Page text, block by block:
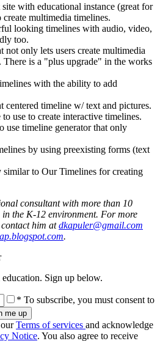
with educational instance (great for
create multimedia timelines.
looking timelines with audio, video,
too.
not only lets users create multimedia
There is a "plus upgrade" in the works
with the ability to add
centered timeline w/ text and pictures.
use to create interactive timelines.
use timeline generator that only
by using preexisting forms (text
similar to Our Timelines for creating
consultant with more than 10
the K-12 environment. For more
him atdkapuler@gmail.com
.
Sign up below.
* To subscribe, you must consent to
Terms of services and acknowledge
Notice. You also agree to receive